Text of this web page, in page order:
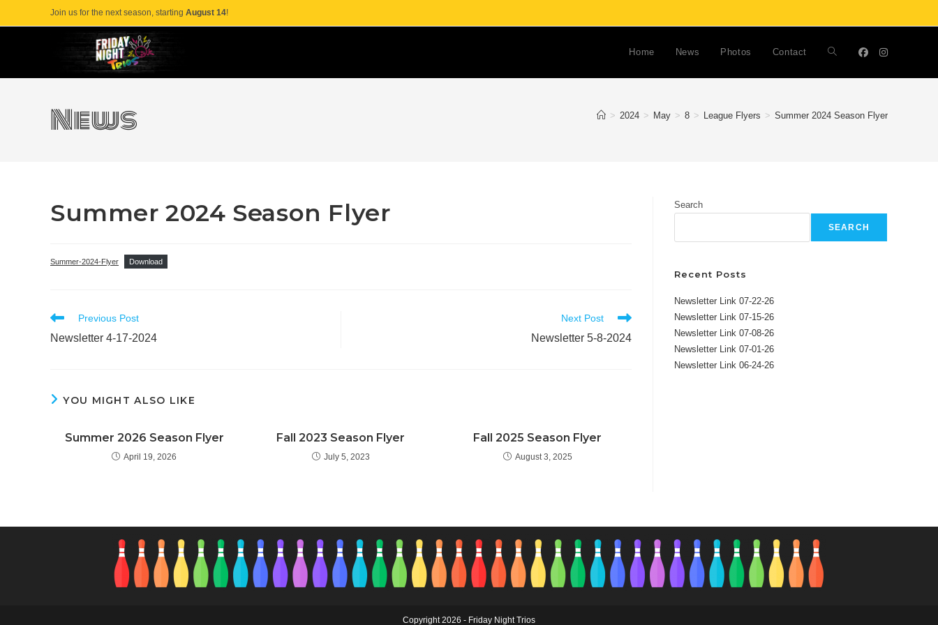
to
Join us for the next season, starting August 14!
Home News Photos Contact Toggle
News > 2024 > May > 8 > League Flyers > Summer 2024 Season Flyer
Summer 2024 Season Flyer
Summer-2024-Flyer Download
Read
articles
Previous Post
Newsletter 4-17-2024
Next Post
Newsletter 5-8-2024
YOU MIGHT ALSO LIKE
Summer 2026 Season Flyer
April 19, 2026
Fall 2023 Season Flyer
July 5, 2023
Fall 2025 Season Flyer
August 3, 2025
Search
SEARCH
Recent Posts
Newsletter Link 07-22-26
Newsletter Link 07-15-26
Newsletter Link 07-08-26
Newsletter Link 07-01-26
Newsletter Link 06-24-26
Copyright 2026 - Friday Night Trios